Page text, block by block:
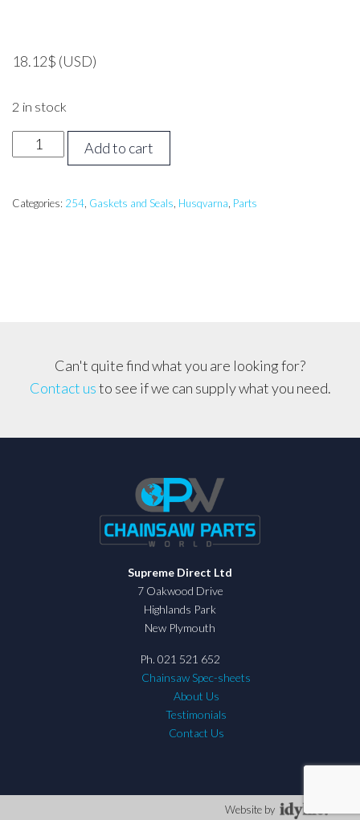
18.12$ (USD)
2 in stock
Husqvarna
254,
Gasket
Add to cart
Categories: 254 Gaskets and Seals Husqvarna Parts
Can't quite find what you are looking for?
Contact usto see if we can supply what you need.
Supreme Direct Ltd
7 Oakwood Drive
Highlands Park
New Plymouth
Ph. 021 521 652
Chainsaw Spec-sheets
About Us
Testimonials
Contact Us
Website by